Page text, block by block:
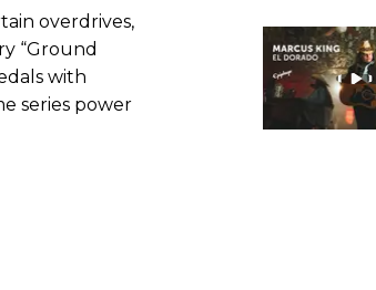
overdrives,
“Ground
with
series power